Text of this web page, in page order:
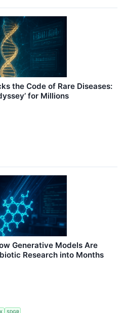
the Code of Rare Diseases:
for Millions
Generative Models Are
Research into Months
SDGR